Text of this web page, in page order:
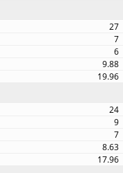
27
7
6
9.88
19.96
24
9
7
8.63
17.96